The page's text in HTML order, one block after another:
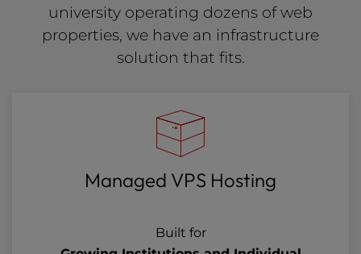
university operating dozens of web
properties, we have an infrastructure
solution that fits.
Managed VPS Hosting
Built for